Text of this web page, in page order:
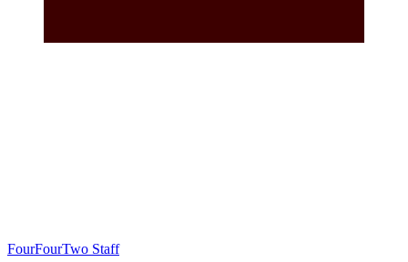
FourFourTwo Staff